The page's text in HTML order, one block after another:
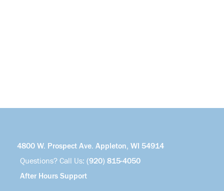
4800 W. Prospect Ave. Appleton, WI 54914
Questions? Call Us: (920) 815-4050
After Hours Support